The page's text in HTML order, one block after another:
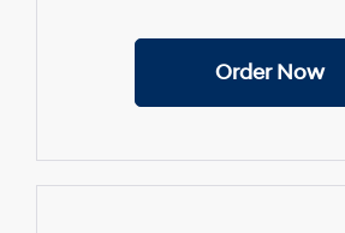
Order Now